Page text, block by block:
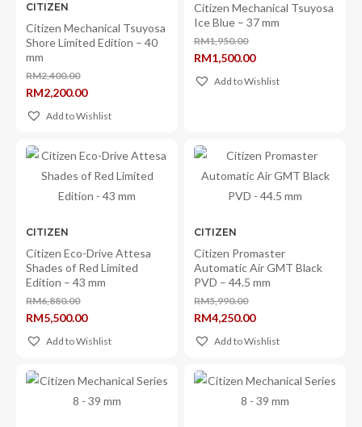
CITIZEN
Citizen Mechanical Tsuyosa
Shore Limited Edition – 40
mm
RM2,400.00
price
was:
RM2,400.00.
RM2,200.00
Current
price
is:
Add to Wishlist
Citizen Mechanical Tsuyosa
Ice Blue – 37 mm
RM1,950.00
price
was:
RM1,950.00.
RM1,500.00
Current
price
is:
Add to Wishlist
CITIZEN
Citizen Eco-Drive Attesa
Shades of Red Limited
Edition – 43 mm
RM6,880.00
price
was:
RM6,880.00.
RM5,500.00
Current
price
is:
Add to Wishlist
CITIZEN
Citizen Promaster
Automatic Air GMT Black
PVD – 44.5 mm
RM5,990.00
price
was:
RM5,990.00.
RM4,250.00
Current
price
is:
Add to Wishlist